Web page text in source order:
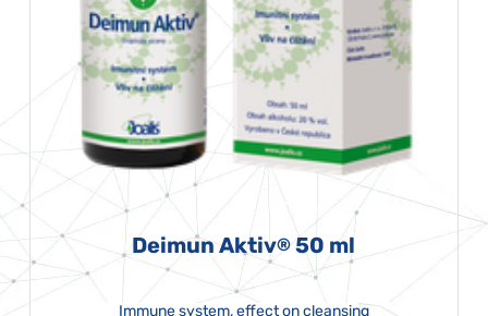
Deimun Aktiv® 50 ml
Immune system, effect on cleansing